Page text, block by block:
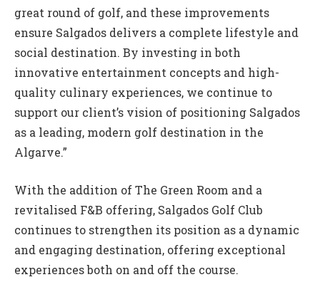
great round of golf, and these improvements
ensure Salgados delivers a complete lifestyle and
social destination. By investing in both
innovative entertainment concepts and high-
quality culinary experiences, we continue to
support our client’s vision of positioning Salgados
as a leading, modern golf destination in the
Algarve.”
With the addition of The Green Room and a
revitalised F&B offering, Salgados Golf Club
continues to strengthen its position as a dynamic
and engaging destination, offering exceptional
experiences both on and off the course.